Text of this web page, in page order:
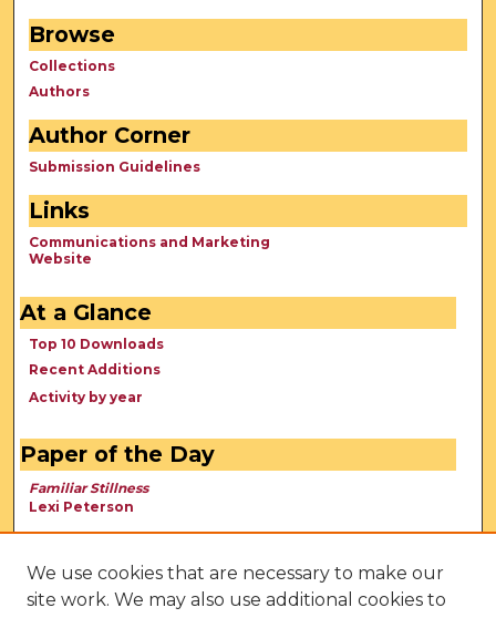
Browse
Collections
Authors
Author Corner
Submission Guidelines
Links
Communications and Marketing
Website
At a Glance
Top 10 Downloads
Recent Additions
Activity by year
Paper of the Day
Familiar Stillness
Lexi Peterson
We use cookies that are necessary to make our
site work. We may also use additional cookies to